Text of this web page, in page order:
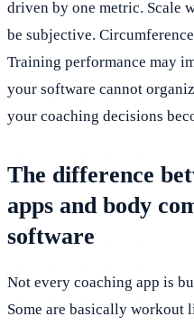
driven by one metric. Scale
be subjective.
Training performance may
your software cannot
your coaching decisions
The difference
apps and body
software
Not every coaching app is
Some are basically workout